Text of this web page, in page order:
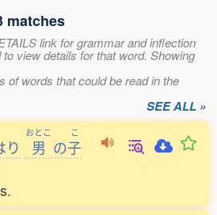
matches
link for grammar and inflection
view details for that word. Showing
of words that could be read in the
SEE ALL »
り
おとこ
男 の
こ
子